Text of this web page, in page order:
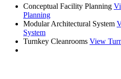
Conceptual Facility Planning
Planning
Modular Architectural System
System
Turnkey Cleanrooms View